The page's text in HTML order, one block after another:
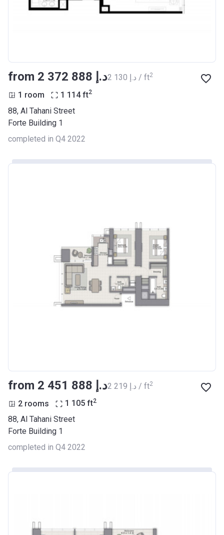
from ‍2 372 888 د.إ ‍2 130 د.إ / ft2
1 room 1 114 ft2
88, Al Tahani Street
Forte Building 1
completed in Q4 2022
from ‍2 451 888 د.إ ‍2 219 د.إ / ft2
2 rooms 1 105 ft2
88, Al Tahani Street
Forte Building 1
completed in Q4 2022